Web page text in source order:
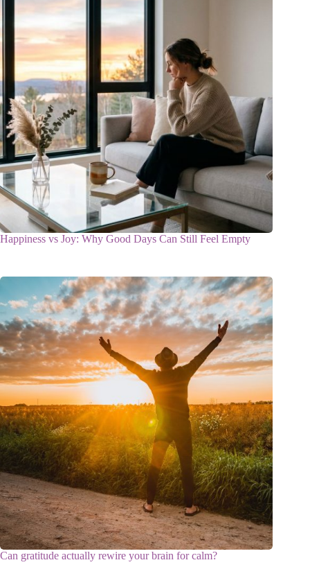
Happiness vs Joy: Why Good Days Can Still Feel Empty
Can gratitude actually rewire your brain for calm?